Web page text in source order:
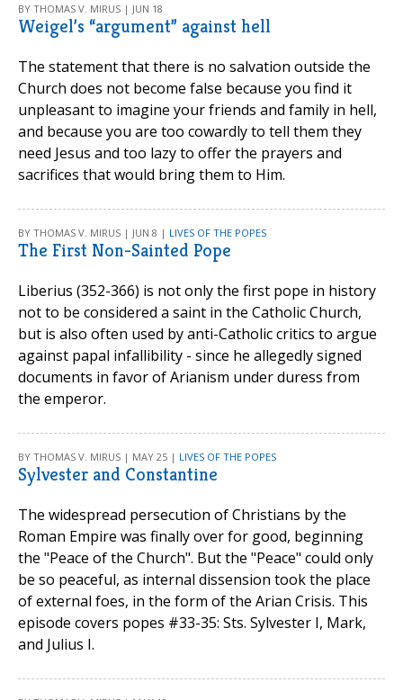
BY THOMAS V. MIRUS | JUN 18
Weigel’s “argument” against hell
The statement that there is no salvation outside the
Church does not become false because you find it
unpleasant to imagine your friends and family in hell,
and because you are too cowardly to tell them they
need Jesus and too lazy to offer the prayers and
sacrifices that would bring them to Him.
BY THOMAS V. MIRUS | JUN 8 | LIVES OF THE POPES
The First Non-Sainted Pope
Liberius (352-366) is not only the first pope in history
not to be considered a saint in the Catholic Church,
but is also often used by anti-Catholic critics to argue
against papal infallibility - since he allegedly signed
documents in favor of Arianism under duress from
the emperor.
BY THOMAS V. MIRUS | MAY 25 | LIVES OF THE POPES
Sylvester and Constantine
The widespread persecution of Christians by the
Roman Empire was finally over for good, beginning
the "Peace of the Church". But the "Peace" could only
be so peaceful, as internal dissension took the place
of external foes, in the form of the Arian Crisis. This
episode covers popes #33-35: Sts. Sylvester I, Mark,
and Julius I.